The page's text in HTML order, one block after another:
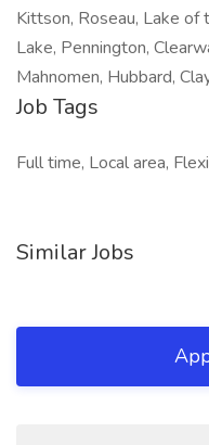
Kittson, Roseau, Lake of
Lake, Pennington,
Mahnomen, Hubbard,
Job Tags
Full time, Local area,
Similar Jobs